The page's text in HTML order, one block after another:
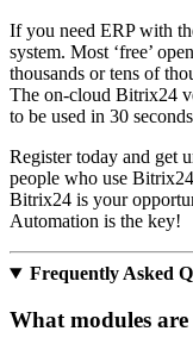
If you need ERP with
system. Most ‘free’
thousands or tens of
The on-cloud Bitrix24
to be used in 30
Register today and get
people who use
Bitrix24 is your
Automation is the key!
Frequently Asked
What modules